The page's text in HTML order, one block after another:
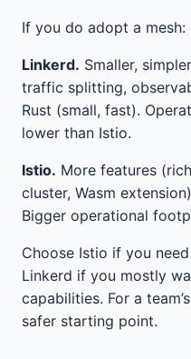
If you do adopt a mesh:
Linkerd. Smaller,
traffic splitting,
Rust (small, fast).
lower than Istio.
Istio. More features
cluster, Wasm
Bigger operational
Choose Istio if you
Linkerd if you mostly
capabilities. For a
safer starting point.